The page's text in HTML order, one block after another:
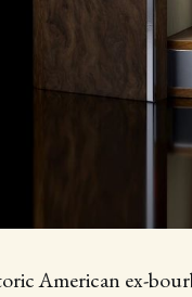
American ex-